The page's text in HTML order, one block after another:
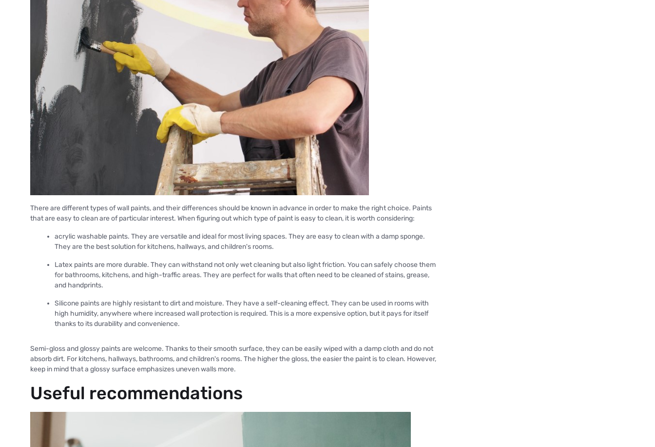
There are different types of wall paints, and their differences should be known in advance in order to make the right choice. Paints
that are easy to clean are of particular interest. When figuring out which type of paint is easy to clean, it is worth considering:
acrylic washable paints. They are versatile and ideal for most living spaces. They are easy to clean with a damp sponge.
They are the best solution for kitchens, hallways, and children's rooms.
Latex paints are more durable. They can withstand not only wet cleaning but also light friction. You can safely choose them
for bathrooms, kitchens, and high-traffic areas. They are perfect for walls that often need to be cleaned of stains, grease,
and handprints.
Silicone paints are highly resistant to dirt and moisture. They have a self-cleaning effect. They can be used in rooms with
high humidity, anywhere where increased wall protection is required. This is a more expensive option, but it pays for itself
thanks to its durability and convenience.
Semi-gloss and glossy paints are welcome. Thanks to their smooth surface, they can be easily wiped with a damp cloth and do not
absorb dirt. For kitchens, hallways, bathrooms, and children's rooms. The higher the gloss, the easier the paint is to clean. However,
keep in mind that a glossy surface emphasizes uneven walls more.
Useful recommendations